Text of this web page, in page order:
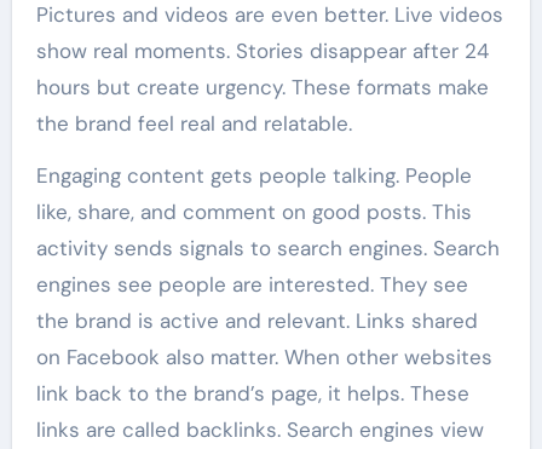
Pictures and videos are even better. Live videos
show real moments. Stories disappear after 24
hours but create urgency. These formats make
the brand feel real and relatable.
Engaging content gets people talking. People
like, share, and comment on good posts. This
activity sends signals to search engines. Search
engines see people are interested. They see
the brand is active and relevant. Links shared
on Facebook also matter. When other websites
link back to the brand’s page, it helps. These
links are called backlinks. Search engines view